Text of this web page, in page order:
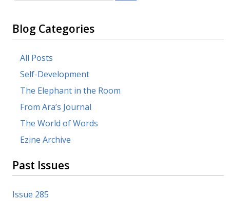
Blog Categories
All Posts
Self-Development
The Elephant in the Room
From Ara’s Journal
The World of Words
Ezine Archive
Past Issues
Issue 285